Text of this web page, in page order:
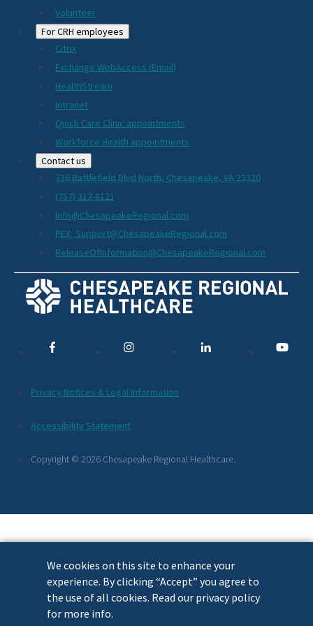
We cookies on this site to enhance your
experience. By clicking “Accept” you agree to
the use of all cookies. Read our privacy policy
for more info.
Volunteer
For CRH employees
Citrix
Exchange WebAccess (Email)
HealthStream
Intranet
Quick Care Clinic appointments
Workforce Health appointments
Contact us
736 Battlefield Blvd North, Chesapeake, VA 23320
(757) 312-8121
Info@ChesapeakeRegional.com
PEX_Support@ChesapeakeRegional.com
ReleaseOfInformation@ChesapeakeRegional.com
Social
Links
Additional
Footer
Links
Privacy Notices & Legal Information
Accessibility Statement
Copyright © 2026 Chesapeake Regional Healthcare.